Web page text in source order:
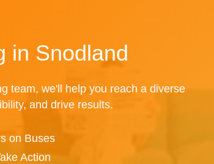
in Snodland
team, we'll help you reach a diverse
and drive results.
on Buses
Action